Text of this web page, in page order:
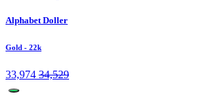
Alphabet Doller
Gold - 22k
33,974 34,529